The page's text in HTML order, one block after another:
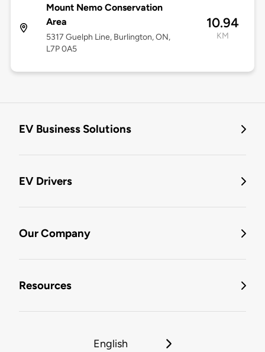
Mount Nemo Conservation
Area
5317 Guelph Line, Burlington, ON,
L7P 0A5
10.94
KM
EV Business Solutions
EV Drivers
Our Company
Resources
English